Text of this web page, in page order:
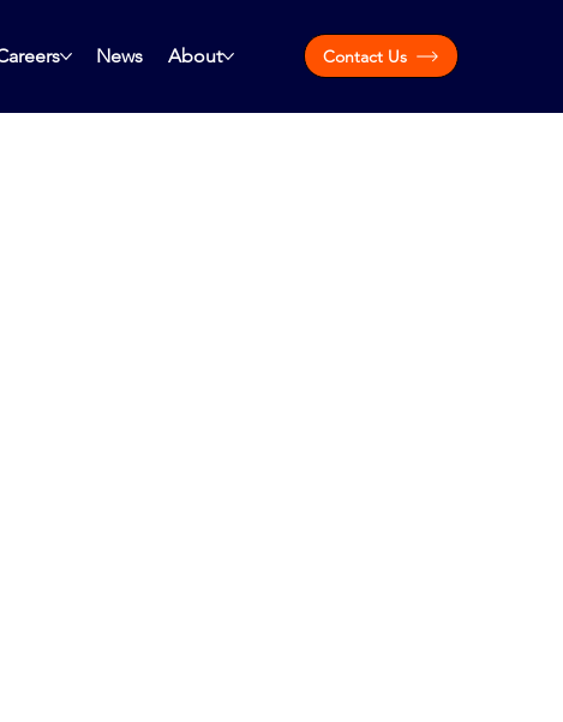
News About Contact Us